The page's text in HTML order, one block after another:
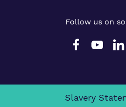
Follow us on
Slavery